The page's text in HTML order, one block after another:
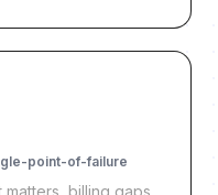
point-of-failure
billing gaps,